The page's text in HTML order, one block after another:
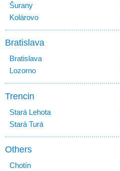
Šurany
Kolárovo
Bratislava
Bratislava
Lozorno
Trencin
Stará Lehota
Stará Turá
Others
Chotín